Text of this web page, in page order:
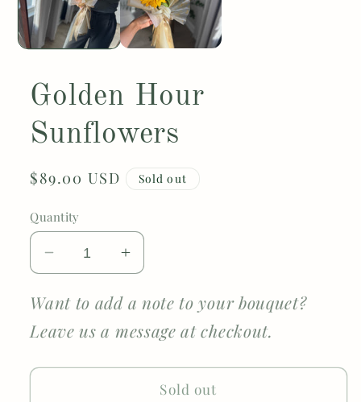
Golden Hour
Sunflowers
Regular
$89.00 USD Sold out
Quantity
Decrease
quantity
for
Hour
Increase
quantity
for
Hour
Want to add a note to your bouquet?
Leave us a message at checkout.
Sold out